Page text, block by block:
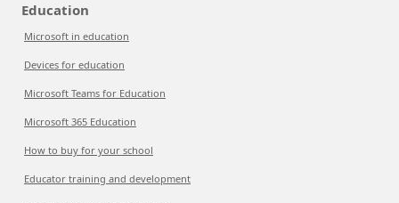
Education
Microsoft in education
Devices for education
Microsoft Teams for Education
Microsoft 365 Education
How to buy for your school
Educator training and development